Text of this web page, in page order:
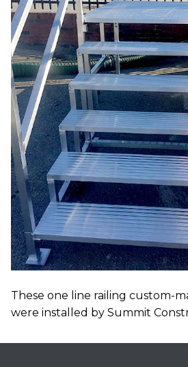
These one line railing custom-
were installed by Summit